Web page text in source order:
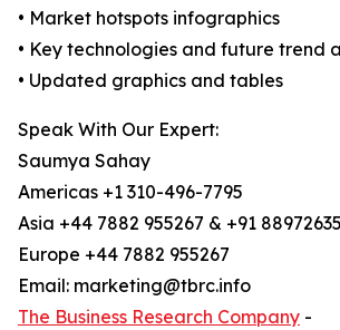
• Market hotspots infographics
• Key technologies and future trend
• Updated graphics and tables
Speak With Our Expert:
Saumya Sahay
Americas +1 310-496-7795
Asia +44 7882 955267 & +91
Europe +44 7882 955267
Email: marketing@tbrc.info
The Business Research Company -